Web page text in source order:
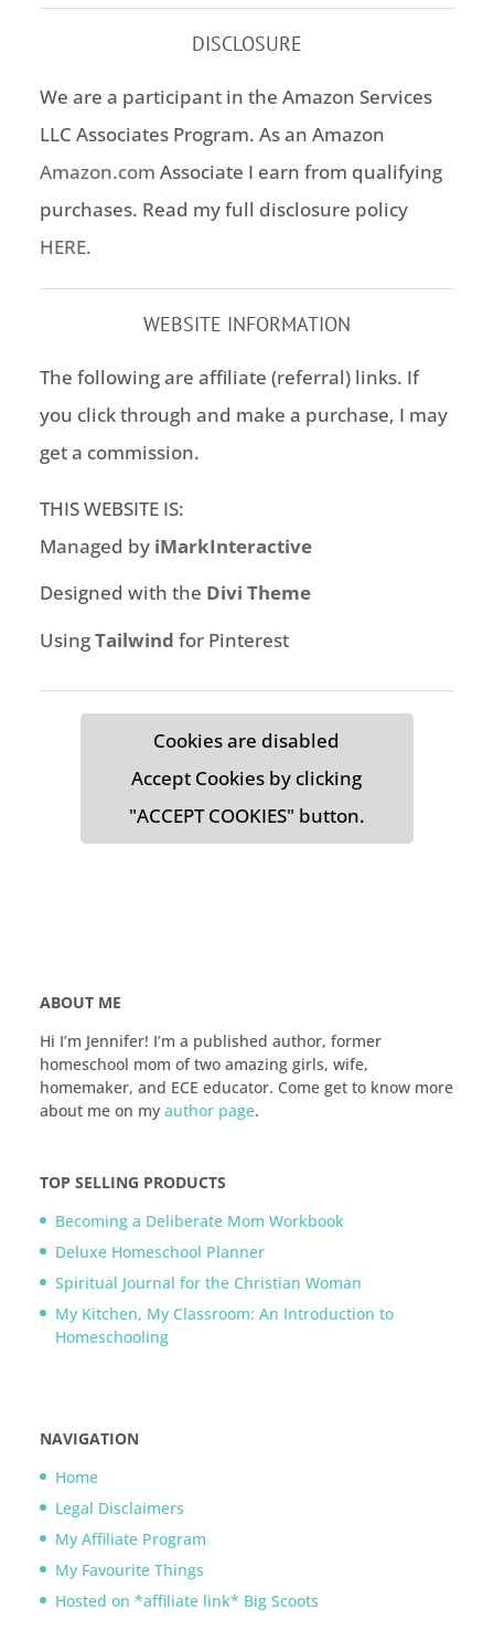
DISCLOSURE
We are a participant in the Amazon Services
LLC Associates Program. As an Amazon
Amazon.com Associate I earn from qualifying
purchases. Read my full disclosure policy
HERE.
WEBSITE INFORMATION
The following are affiliate (referral) links. If
you click through and make a purchase, I may
get a commission.
THIS WEBSITE IS:
Managed by iMarkInteractive
Designed with the Divi Theme
UsingTailwind for Pinterest
Cookies are disabled
Accept Cookies by clicking
"ACCEPT COOKIES" button.
ABOUT ME
Hi I’m Jennifer! I’m a published author, former
homeschool mom of two amazing girls, wife,
homemaker, and ECE educator. Come get to know more
about me on my author page.
TOP SELLING PRODUCTS
Becoming a Deliberate Mom Workbook
Deluxe Homeschool Planner
Spiritual Journal for the Christian Woman
My Kitchen, My Classroom: An Introduction to
Homeschooling
NAVIGATION
Home
Legal Disclaimers
My Affiliate Program
My Favourite Things
Hosted on *affiliate link* Big Scoots